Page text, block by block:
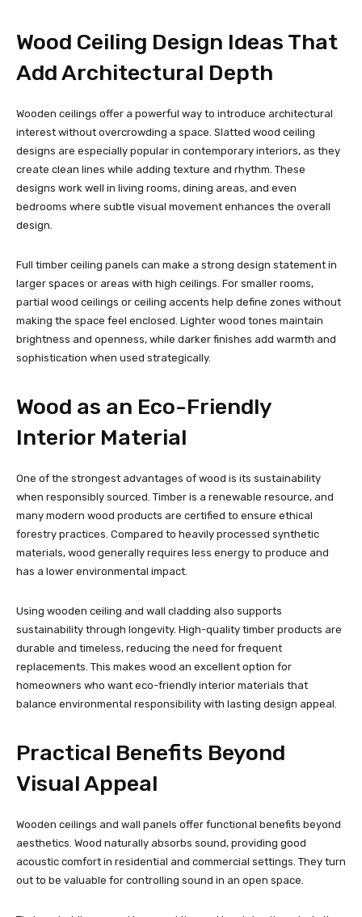
Wood Ceiling Design Ideas That
Add Architectural Depth
Wooden ceilings offer a powerful way to introduce architectural
interest without overcrowding a space. Slatted wood ceiling
designs are especially popular in contemporary interiors, as they
create clean lines while adding texture and rhythm. These
designs work well in living rooms, dining areas, and even
bedrooms where subtle visual movement enhances the overall
design.
Full timber ceiling panels can make a strong design statement in
larger spaces or areas with high ceilings. For smaller rooms,
partial wood ceilings or ceiling accents help define zones without
making the space feel enclosed. Lighter wood tones maintain
brightness and openness, while darker finishes add warmth and
sophistication when used strategically.
Wood as an Eco-Friendly
Interior Material
One of the strongest advantages of wood is its sustainability
when responsibly sourced. Timber is a renewable resource, and
many modern wood products are certified to ensure ethical
forestry practices. Compared to heavily processed synthetic
materials, wood generally requires less energy to produce and
has a lower environmental impact.
Using wooden ceiling and wall cladding also supports
sustainability through longevity. High-quality timber products are
durable and timeless, reducing the need for frequent
replacements. This makes wood an excellent option for
homeowners who want eco-friendly interior materials that
balance environmental responsibility with lasting design appeal.
Practical Benefits Beyond
Visual Appeal
Wooden ceilings and wall panels offer functional benefits beyond
aesthetics. Wood naturally absorbs sound, providing good
acoustic comfort in residential and commercial settings. They turn
out to be valuable for controlling sound in an open space.